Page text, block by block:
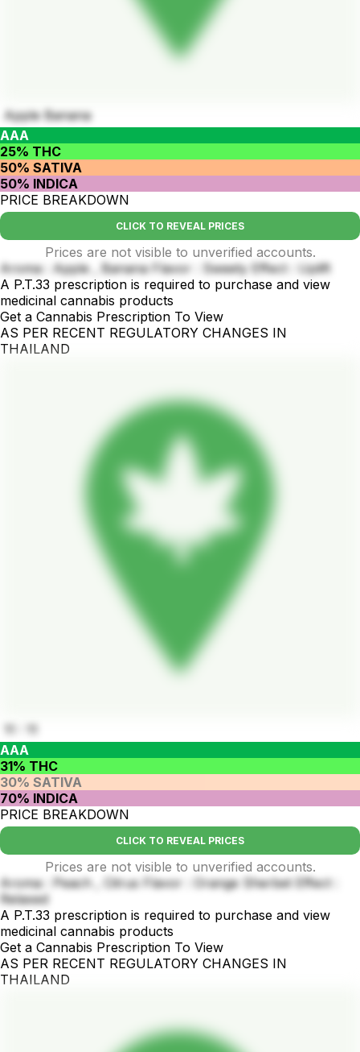
Apple Banana
AAA
25% THC
50% SATIVA
50% INDICA
PRICE BREAKDOWN
CLICK TO REVEAL PRICES
Prices are not visible to unverified accounts.
Aroma : Apple , Banana Flavor : Sweety Effect : Uplift
A P.T.33 prescription is required to purchase and view
medicinal cannabis products
Get a Cannabis Prescription To View
AS PER RECENT REGULATORY CHANGES IN
THAILAND
11 : 11
AAA
31% THC
30% SATIVA
70% INDICA
PRICE BREAKDOWN
CLICK TO REVEAL PRICES
Prices are not visible to unverified accounts.
Aroma : Peach , Citrus Flavor : Orange Sherbet Effect :
Relaxed
A P.T.33 prescription is required to purchase and view
medicinal cannabis products
Get a Cannabis Prescription To View
AS PER RECENT REGULATORY CHANGES IN
THAILAND